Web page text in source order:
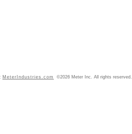
MeterIndustries.com ©2026 Meter Inc. All rights reserved.